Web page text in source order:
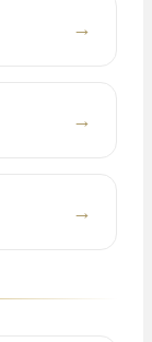
←
←
←